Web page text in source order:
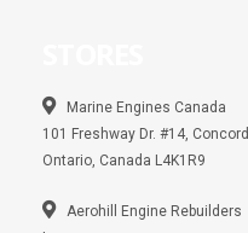
Marine Engines Canada
101 Freshway Dr. #14, Concord
Ontario, Canada L4K1R9
Aerohill Engine Rebuilders